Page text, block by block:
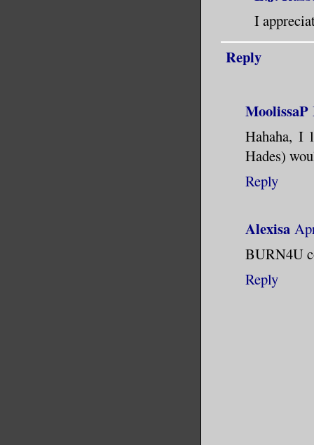
I
Reply
MoolissaP
Hahaha, I
Hades)
Reply
Alexisa
BURN4U
Reply